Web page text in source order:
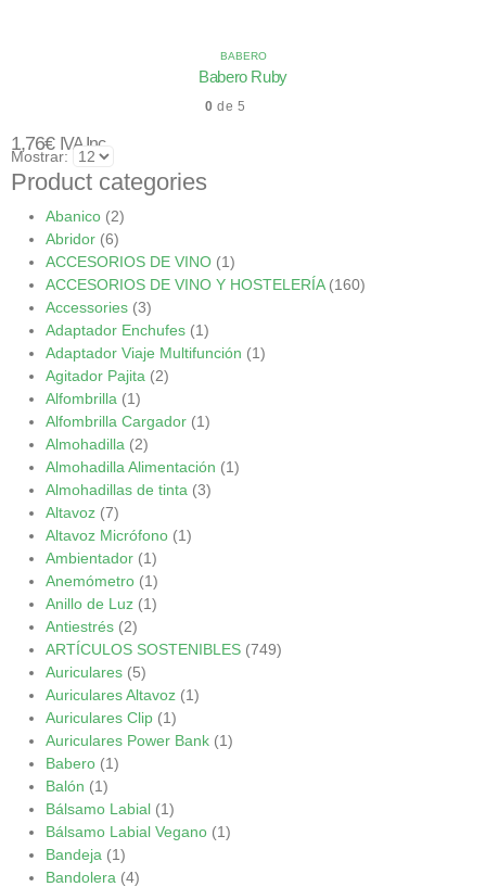
BABERO
Babero Ruby
0 de 5
1,76€ IVA Inc.
Mostrar:
Product categories
Abanico (2)
Abridor (6)
ACCESORIOS DE VINO (1)
ACCESORIOS DE VINO Y HOSTELERÍA (160)
Accessories (3)
Adaptador Enchufes (1)
Adaptador Viaje Multifunción (1)
Agitador Pajita (2)
Alfombrilla (1)
Alfombrilla Cargador (1)
Almohadilla (2)
Almohadilla Alimentación (1)
Almohadillas de tinta (3)
Altavoz (7)
Altavoz Micrófono (1)
Ambientador (1)
Anemómetro (1)
Anillo de Luz (1)
Antiestrés (2)
ARTÍCULOS SOSTENIBLES (749)
Auriculares (5)
Auriculares Altavoz (1)
Auriculares Clip (1)
Auriculares Power Bank (1)
Babero (1)
Balón (1)
Bálsamo Labial (1)
Bálsamo Labial Vegano (1)
Bandeja (1)
Bandolera (4)